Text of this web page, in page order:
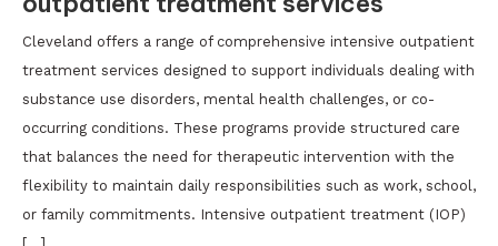
Cleveland offers a range of comprehensive intensive outpatient
treatment services designed to support individuals dealing with
substance use disorders, mental health challenges, or co-
occurring conditions. These programs provide structured care
that balances the need for therapeutic intervention with the
flexibility to maintain daily responsibilities such as work, school,
or family commitments. Intensive outpatient treatment (IOP)